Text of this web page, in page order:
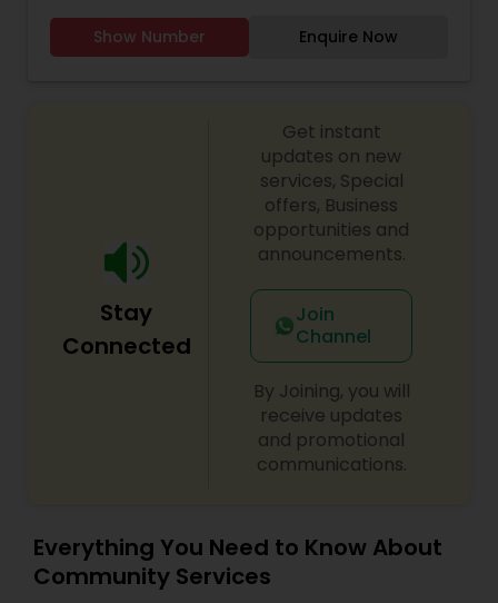
Windsor to flexible virtual sessions, we offer
engaging Tamil language programmes for both
reading and cultural confidence. Whether you’re
looking to deepen your connection to Tamil roots
or help a child grow bilingually, Nunmaan is
committed to nurturing language fluency,
celebrating cultural identity and empowering
every student to carry Tamil into the next
generation.
Show Number Enquire Now
Stay
Connected
Get instant
updates on new
services, Special
offers, Business
opportunities and
announcements.
Join
Channel
By Joining, you will
receive updates
and promotional
communications.
Everything You Need to Know About
Community Services